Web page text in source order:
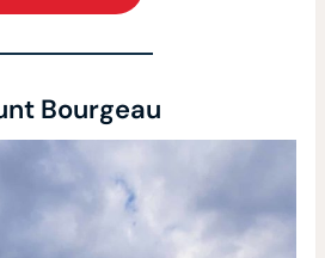
Bourgeau